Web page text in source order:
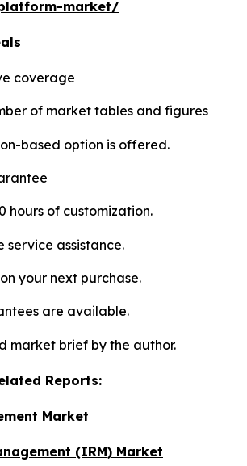
market/
coverage
of market tables and figures
based option is offered.
hours of customization.
service assistance.
your next purchase.
are available.
market brief by the author.
Reports:
Market
(IRM) Market